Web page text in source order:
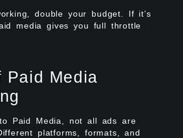
double your budget. If it’s
media gives you full throttle
Paid Media
Paid Media, not all ads are
platforms, formats, and